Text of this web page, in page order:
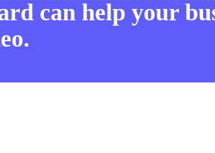
can help your